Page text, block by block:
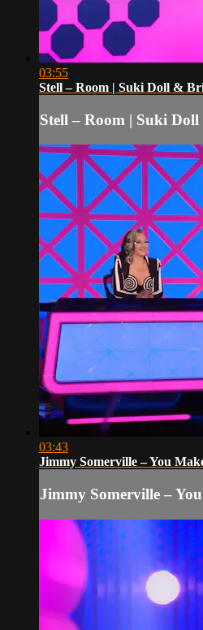
03:55
Stell – Room | Suki Doll &
Stell – Room | Suki
03:43
Jimmy Somerville – You
Jimmy Somerville –